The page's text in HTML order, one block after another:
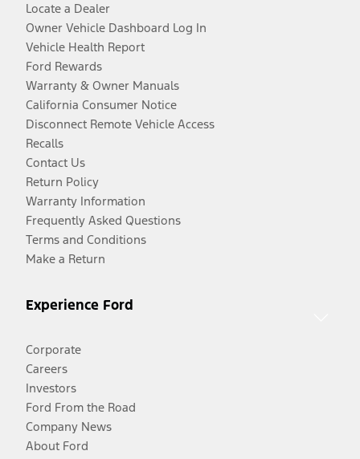
Locate a Dealer
Owner Vehicle Dashboard Log In
Vehicle Health Report
Ford Rewards
Warranty & Owner Manuals
California Consumer Notice
Disconnect Remote Vehicle Access
Recalls
Contact Us
Return Policy
Warranty Information
Frequently Asked Questions
Terms and Conditions
Make a Return
Experience Ford
Corporate
Careers
Investors
Ford From the Road
Company News
About Ford